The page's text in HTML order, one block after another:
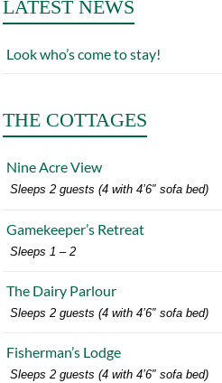
LATEST NEWS
Look who’s come to stay!
THE COTTAGES
Nine Acre View
Sleeps 2 guests (4 with 4’6″ sofa bed)
Gamekeeper’s Retreat
Sleeps 1 – 2
The Dairy Parlour
Sleeps 2 guests (4 with 4’6″ sofa bed)
Fisherman’s Lodge
Sleeps 2 guests (4 with 4’6″ sofa bed)